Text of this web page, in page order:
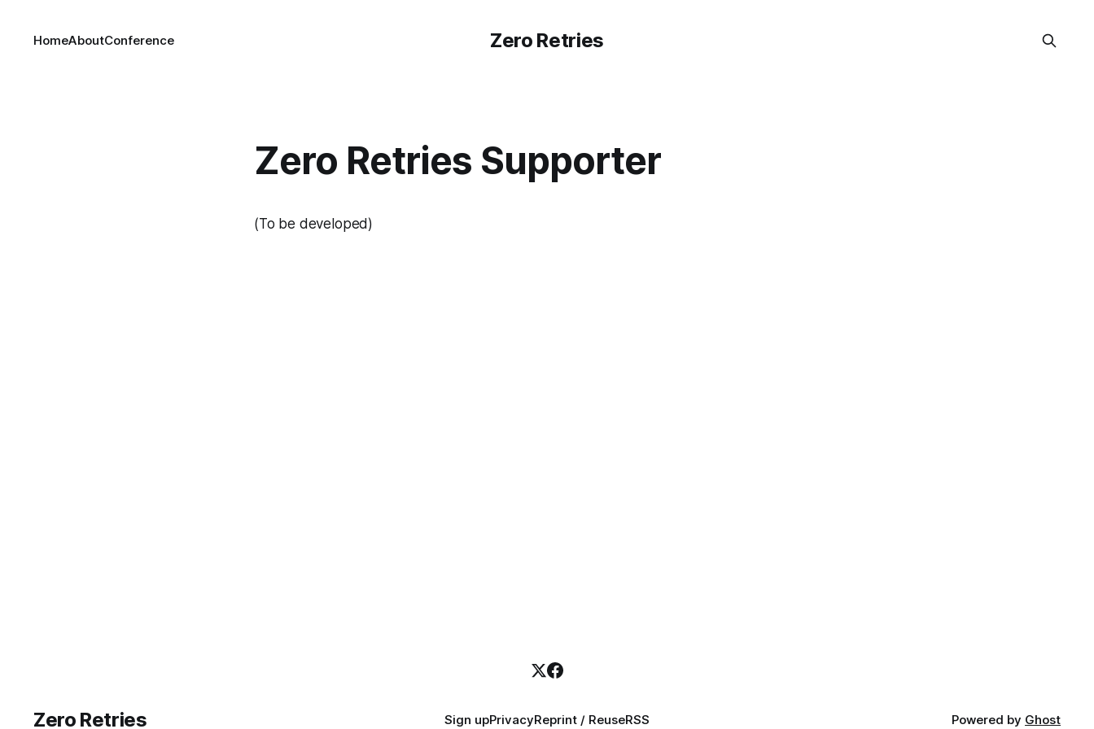
Zero Retries
HomeAboutConference
Zero Retries Supporter
(To be developed)
Zero Retries Sign upPrivacyReprint / ReuseRSS Powered by Ghost